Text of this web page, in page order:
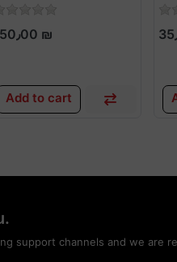
150٫00 ₪
Add to cart
support channels and we are